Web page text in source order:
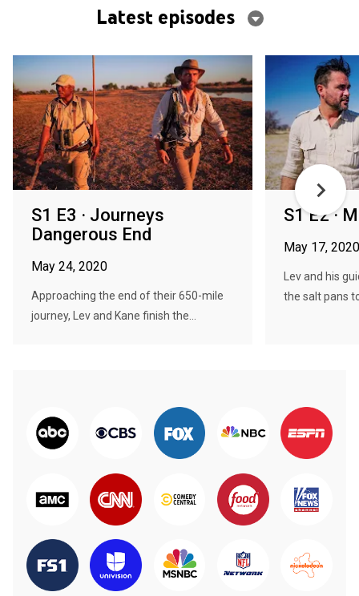
Latest episodes
S1 E3 · Journeys
Dangerous End
May 24, 2020
Approaching the end of their 650-mile
journey, Lev and Kane finish the...
S1 E2 ·
May 17, 2020
Lev and his
the salt pans